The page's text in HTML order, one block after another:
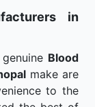
in
Blood
make are
to the